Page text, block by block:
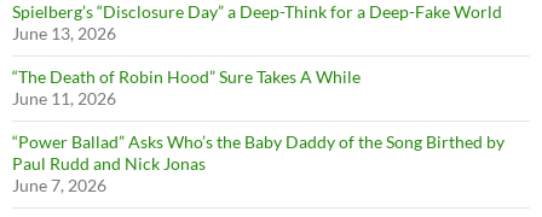
Spielberg’s “Disclosure Day” a Deep-Think for a Deep-Fake World
June 13, 2026
“The Death of Robin Hood” Sure Takes A While
June 11, 2026
“Power Ballad” Asks Who’s the Baby Daddy of the Song Birthed by
Paul Rudd and Nick Jonas
June 7, 2026